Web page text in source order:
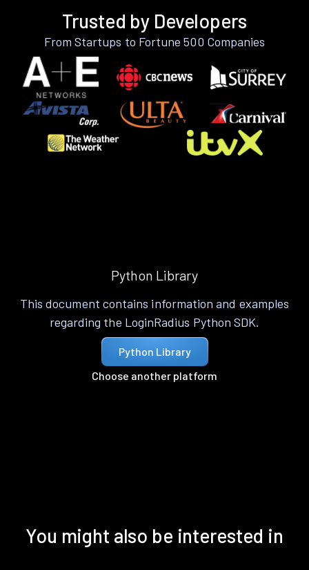
Trusted by Developers
From Startups to Fortune 500 Companies
Python Library
This document contains information and examples
regarding the LoginRadius Python SDK.
Python Library
Choose another platform
You might also be interested in